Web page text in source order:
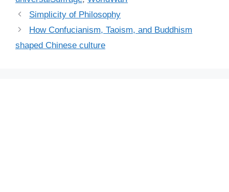
Simplicity of Philosophy
How Confucianism, Taoism, and Buddhism
shaped Chinese culture